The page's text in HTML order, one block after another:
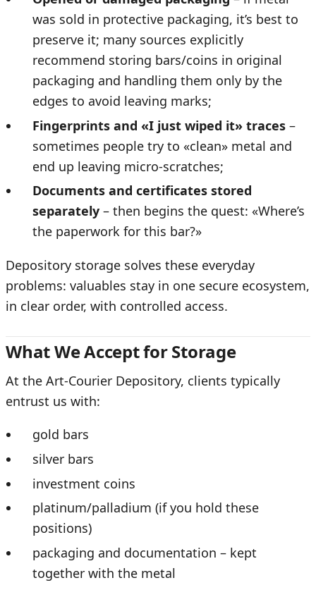
was sold in protective packaging, it’s best to
preserve it; many sources explicitly
recommend storing bars/coins in original
packaging and handling them only by the
edges to avoid leaving marks;
Fingerprints and «I just wiped it» traces –
sometimes people try to «clean» metal and
end up leaving micro-scratches;
Documents and certificates stored
separately – then begins the quest: «Where’s
the paperwork for this bar?»
Depository storage solves these everyday
problems: valuables stay in one secure ecosystem,
in clear order, with controlled access.
What We Accept for Storage
At the Art-Courier Depository, clients typically
entrust us with:
gold bars
silver bars
investment coins
platinum/palladium (if you hold these
positions)
packaging and documentation – kept
together with the metal